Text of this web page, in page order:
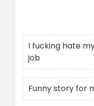
I fucking hate
job
Funny story for